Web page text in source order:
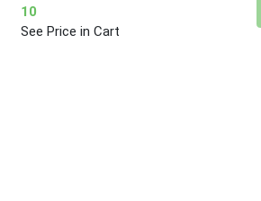
10
See Price in Cart